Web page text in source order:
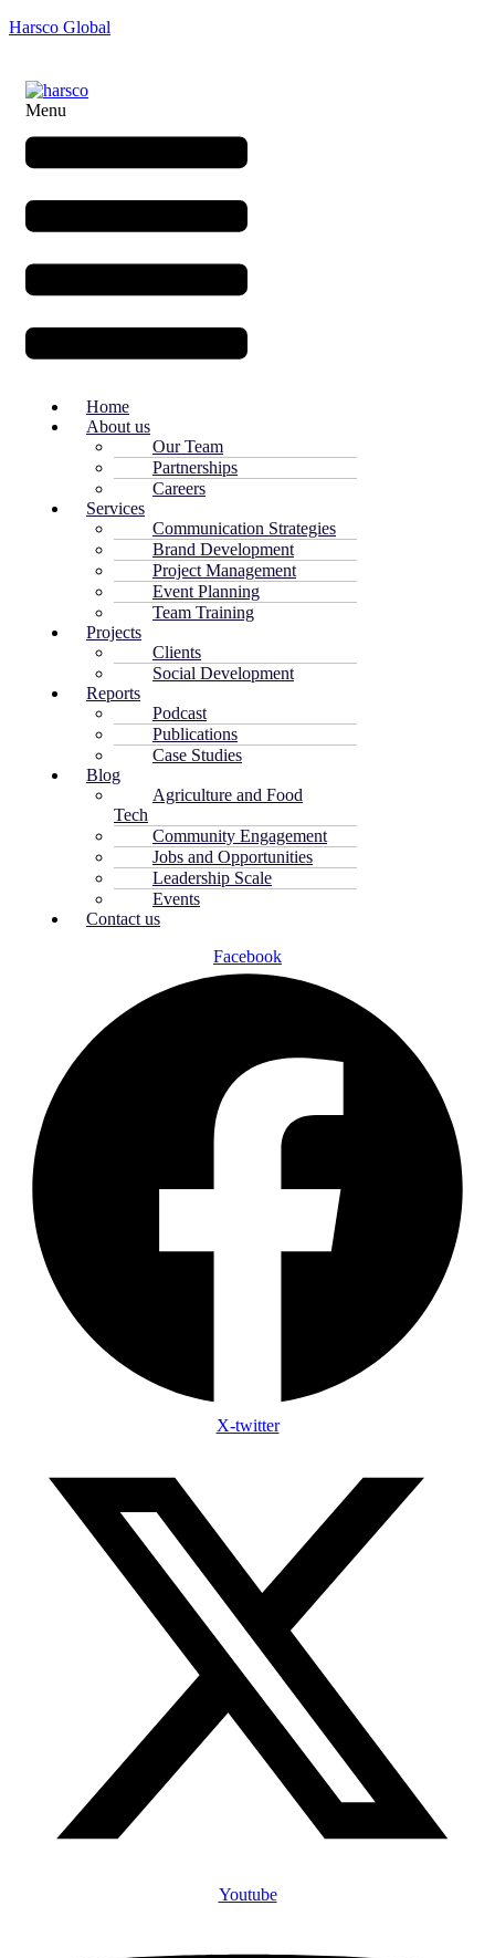
Harsco Global
Menu
Home
About us
Our Team
Partnerships
Careers
Services
Communication Strategies
Brand Development
Project Management
Event Planning
Team Training
Projects
Clients
Social Development
Reports
Podcast
Publications
Case Studies
Blog
Agriculture and Food
Tech
Community Engagement
Jobs and Opportunities
Leadership Scale
Events
Contact us
Facebook
X-twitter
Youtube